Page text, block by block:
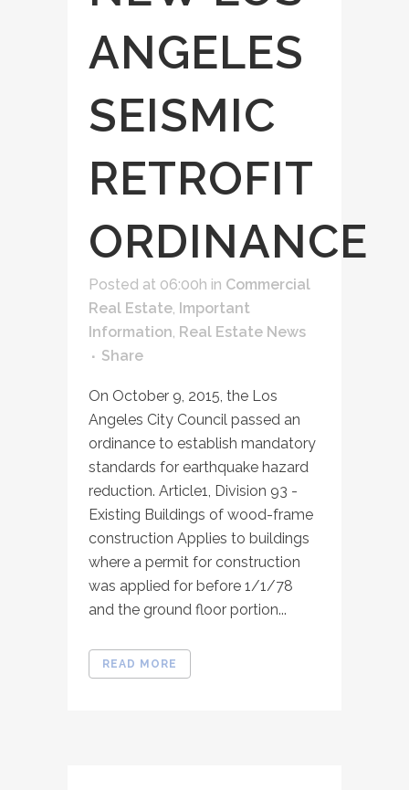
ANGELES
SEISMIC
RETROFIT
ORDINANCE
Posted at 06:00h in Commercial
Real Estate, Important
Information, Real Estate News
Share
On October 9, 2015, the Los
Angeles City Council passed an
ordinance to establish mandatory
standards for earthquake hazard
reduction. Article1, Division 93 -
Existing Buildings of wood-frame
construction Applies to buildings
where a permit for construction
was applied for before 1/1/78
and the ground floor portion...
READ MORE